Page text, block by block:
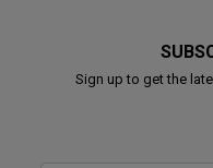
Sign up to get the